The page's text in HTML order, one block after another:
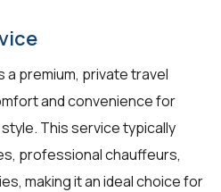
a premium, private travel
and convenience for
This service typically
professional chauffeurs,
making it an ideal choice for